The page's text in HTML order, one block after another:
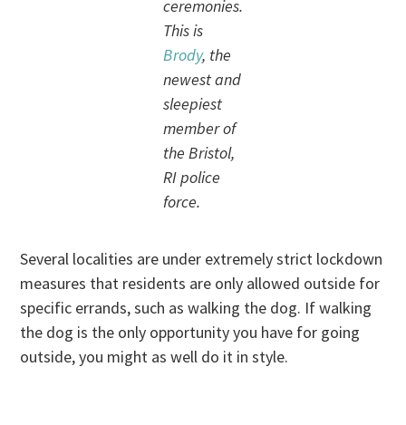
ceremonies.
This is
Brody, the
newest and
sleepiest
member of
the Bristol,
RI police
force.
Several localities are under extremely strict lockdown
measures that residents are only allowed outside for
specific errands, such as walking the dog. If walking
the dog is the only opportunity you have for going
outside, you might as well do it in style.